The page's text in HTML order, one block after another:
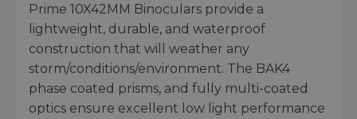
Prime 10X42MM Binoculars provide a
lightweight, durable, and waterproof
construction that will weather any
storm/conditions/environment. The BAK4
phase coated prisms, and fully multi-coated
optics ensure excellent low light performance